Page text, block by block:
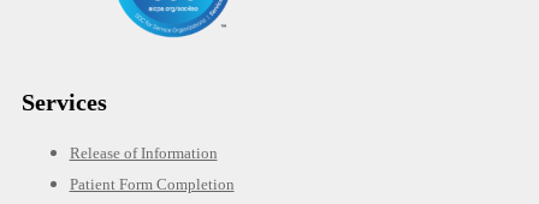
Services
Release of Information
Patient Form Completion